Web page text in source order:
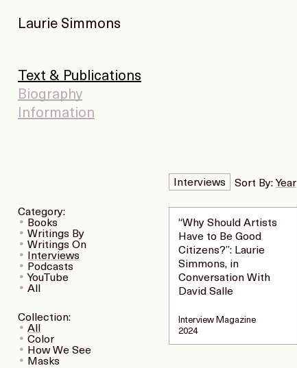
Laurie Simmons
Text & Publications
Biography
Information
Category:
Books
Writings By
Writings On
Interviews
Podcasts
YouTube
All
Collection:
All
Color
How We See
Masks
Interviews Sort By: Year
“Why Should Artists
Have to Be Good
Citizens?”: Laurie
Simmons, in
Conversation With
David Salle
Interview Magazine
2024